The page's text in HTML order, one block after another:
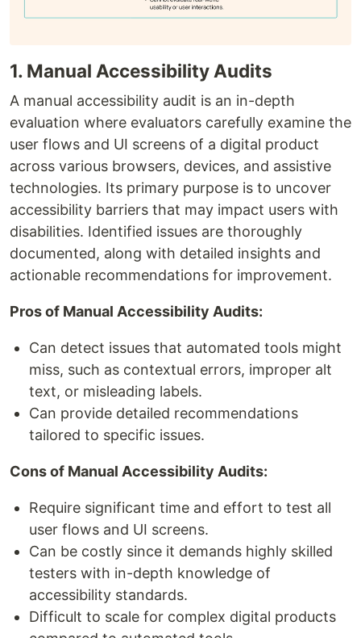
1. Manual Accessibility Audits
A manual accessibility audit is an in-depth
evaluation where evaluators carefully examine the
user flows and UI screens of a digital product
across various browsers, devices, and assistive
technologies. Its primary purpose is to uncover
accessibility barriers that may impact users with
disabilities. Identified issues are thoroughly
documented, along with detailed insights and
actionable recommendations for improvement.
Pros of Manual Accessibility Audits:
Can detect issues that automated tools might
miss, such as contextual errors, improper alt
text, or misleading labels.
Can provide detailed recommendations
tailored to specific issues.
Cons of Manual Accessibility Audits:
Require significant time and effort to test all
user flows and UI screens.
Can be costly since it demands highly skilled
testers with in-depth knowledge of
accessibility standards.
Difficult to scale for complex digital products